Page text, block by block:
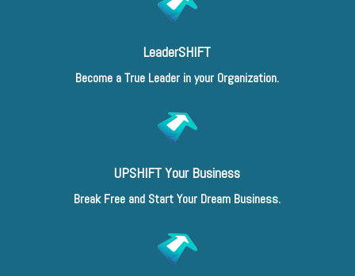
LeaderSHIFT
Become a True Leader in your Organization.
UPSHIFT Your Business
Break Free and Start Your Dream Business.